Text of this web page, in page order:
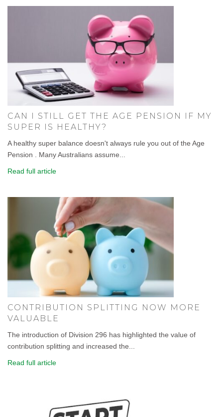
CAN I STILL GET THE AGE PENSION IF MY
SUPER IS HEALTHY?
A healthy super balance doesn't always rule you out of the Age
Pension . Many Australians assume...
Read full article
CONTRIBUTION SPLITTING NOW MORE
VALUABLE
The introduction of Division 296 has highlighted the value of
contribution splitting and increased the...
Read full article